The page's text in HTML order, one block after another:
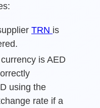
TRN is
is AED
using the
rate if a